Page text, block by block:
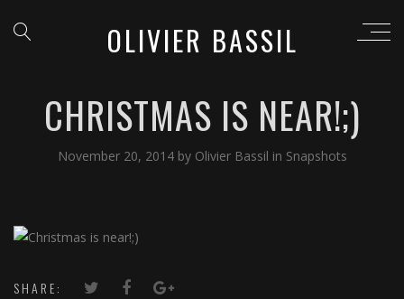
OLIVIER BASSIL
CHRISTMAS IS NEAR!;)
November 20, 2014 by Olivier Bassil in Snapshots
SHARE: